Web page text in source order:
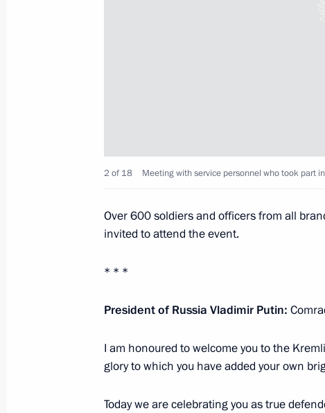
January 11, 2018, Thursday
Meeting with heads of Russian print
January 11, 2018, 19:45 Moscow
Focused on the Future
January 10, 2018, Wednesday
2 of 18 Meeting with service personnel who took part
Over 600 soldiers and officers from all
invited to attend the event.
* * *
President of Russia Vladimir Putin:
I am honoured to welcome you to the
glory to which you have added your own
Today we are celebrating you as true